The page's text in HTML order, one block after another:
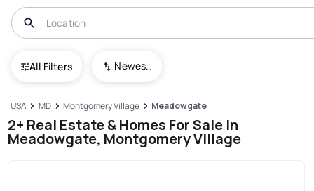
All Filters Newest To Oldest
USA MD Montgomery Village Meadowgate
2+ Real Estate & Homes For Sale In
Meadowgate, Montgomery Village